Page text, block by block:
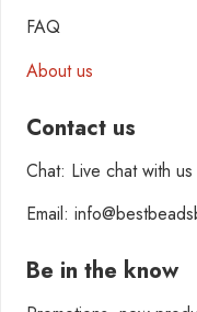
FAQ
About us
Contact us
Chat: Live chat with us
Email:
Be in the know